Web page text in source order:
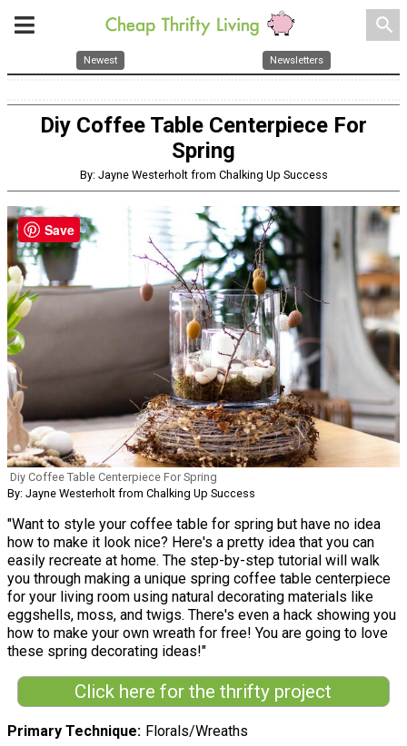
search
Newest Newsletters
Diy Coffee Table Centerpiece For
Spring
By: Jayne Westerholt from Chalking Up Success
Diy Coffee Table Centerpiece For Spring
By: Jayne Westerholt from Chalking Up Success
"Want to style your coffee table for spring but have no idea
how to make it look nice? Here's a pretty idea that you can
easily recreate at home. The step-by-step tutorial will walk
you through making a unique spring coffee table centerpiece
for your living room using natural decorating materials like
eggshells, moss, and twigs. There's even a hack showing you
how to make your own wreath for free! You are going to love
these spring decorating ideas!"
Click here for the thrifty project
Primary Technique Florals/Wreaths
Save